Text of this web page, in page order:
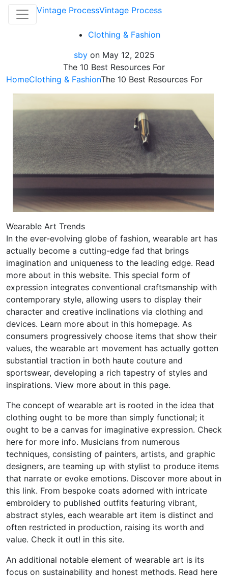
Vintage ProcessVintage Process
Clothing & Fashion
sbyon May 12, 2025
The 10 Best Resources For
HomeClothing & FashionThe 10 Best Resources For
Wearable Art Trends
In the ever-evolving globe of fashion, wearable art has
actually become a cutting-edge fad that brings
imagination and uniqueness to the leading edge. Read
more about in this website. This special form of
expression integrates conventional craftsmanship with
contemporary style, allowing users to display their
character and creative inclinations via clothing and
devices. Learn more about in this homepage. As
consumers progressively choose items that show their
values, the wearable art movement has actually gotten
substantial traction in both haute couture and
sportswear, developing a rich tapestry of styles and
inspirations. View more about in this page.
The concept of wearable art is rooted in the idea that
clothing ought to be more than simply functional; it
ought to be a canvas for imaginative expression. Check
here for more info. Musicians from numerous
techniques, consisting of painters, artists, and graphic
designers, are teaming up with stylist to produce items
that narrate or evoke emotions. Discover more about in
this link. From bespoke coats adorned with intricate
embroidery to published outfits featuring vibrant,
abstract styles, each wearable art item is distinct and
often restricted in production, raising its worth and
value. Check it out! in this site.
An additional notable element of wearable art is its
focus on sustainability and honest methods. Read here